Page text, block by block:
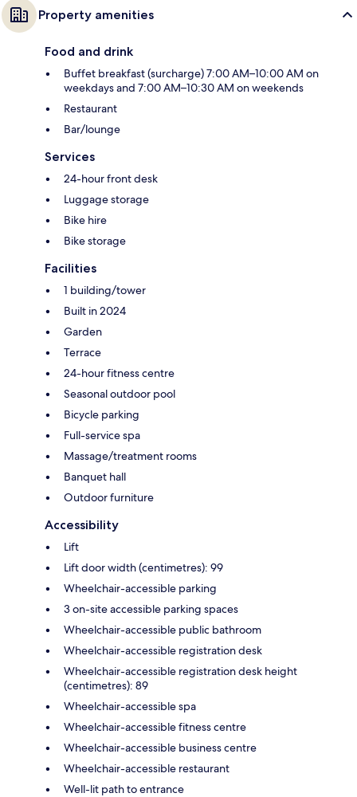
Property amenities
Food and drink
Buffet breakfast (surcharge) 7:00 AM–10:00 AM on
weekdays and 7:00 AM–10:30 AM on weekends
Restaurant
Bar/lounge
Services
24-hour front desk
Luggage storage
Bike hire
Bike storage
Facilities
1 building/tower
Built in 2024
Garden
Terrace
24-hour fitness centre
Seasonal outdoor pool
Bicycle parking
Full-service spa
Massage/treatment rooms
Banquet hall
Outdoor furniture
Accessibility
Lift
Lift door width (centimetres): 99
Wheelchair-accessible parking
3 on-site accessible parking spaces
Wheelchair-accessible public bathroom
Wheelchair-accessible registration desk
Wheelchair-accessible registration desk height
(centimetres): 89
Wheelchair-accessible spa
Wheelchair-accessible fitness centre
Wheelchair-accessible business centre
Wheelchair-accessible restaurant
Well-lit path to entrance